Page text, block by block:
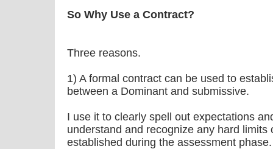
So Why Use a Contract?
Three reasons.
1) A formal contract can be used to
between a Dominant and submissive.
I use it to clearly spell out expectations
understand and recognize any hard
established during the assessment phase.